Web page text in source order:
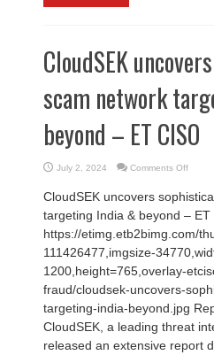
CloudSEK
scam network
beyond – ET CISO
July 2, 2024 Comments Offon
India
ET
CISO
CloudSEK uncovers
targeting India & beyond – ET
https://etimg.etb2bimg.com/
111426477,imgsize-
1200,height=765,overlay-
fraud/cloudsek-uncovers-
targeting-india-beyond.jpg
CloudSEK, a leading threat
released an extensive report